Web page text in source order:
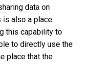
data on
is also a place
this capability to
to directly use the
place that the